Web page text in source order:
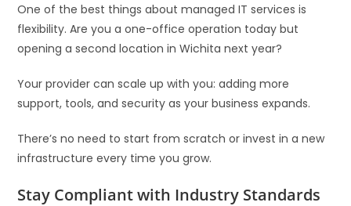
One of the best things about managed IT services is
flexibility. Are you a one-office operation today but
opening a second location in Wichita next year?
Your provider can scale up with you: adding more
support, tools, and security as your business expands.
There’s no need to start from scratch or invest in a new
infrastructure every time you grow.
Stay Compliant with Industry Standards